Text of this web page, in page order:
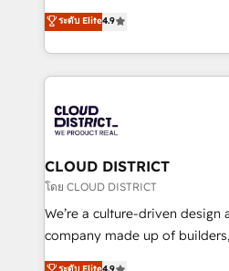
Platform Migration Excellence.
Year LATAM 2022, 2023, 2024,
business with HubSpot? Let
you grow faster, smarter, and
ティブ・エージェンシーとして
力で顧客フロント業務を再設計します。 💡
をする会社か？ HubSpotを共
トを組み込んだ顧客フロント
ィブ・エージェンシーです。事
門が分立する組織で、データと
を、CRMを軸とした全社共通基
思決定者・PMO・現場担当者に並
HubSpot導入・活用支援 顧客
GTMの見える化・自動化まで
ระดับ Elite4.9
CLOUD DISTRICT
โดย CLOUD DISTRICT
We’re a culture-driven design
company made up of
thinkers. We blend strategy,